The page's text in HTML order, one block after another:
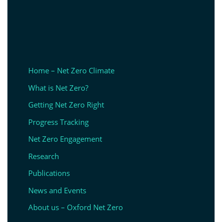
Home – Net Zero Climate
What is Net Zero?
Getting Net Zero Right
Progress Tracking
Net Zero Engagement
Research
Publications
News and Events
About us – Oxford Net Zero